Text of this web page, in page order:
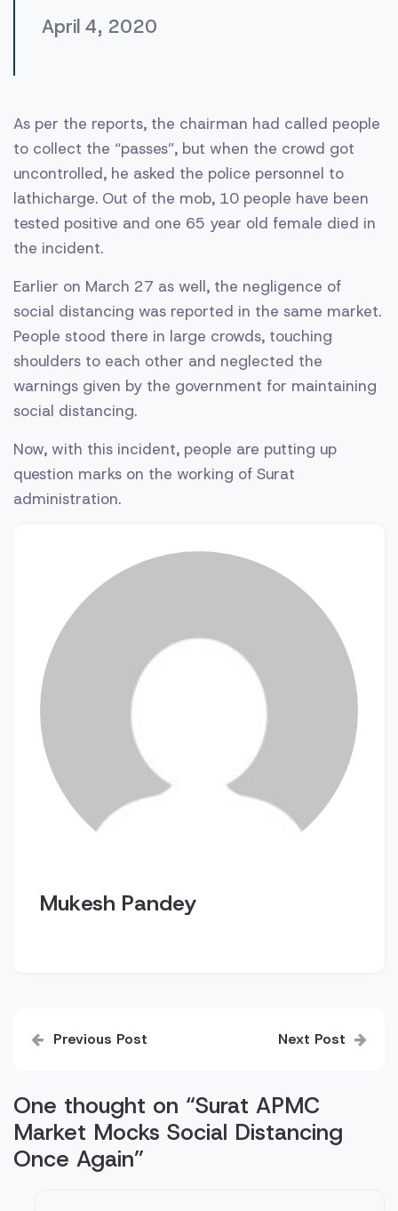
April 4, 2020
As per the reports, the chairman had called people
to collect the “passes”, but when the crowd got
uncontrolled, he asked the police personnel to
lathicharge. Out of the mob, 10 people have been
tested positive and one 65 year old female died in
the incident.
Earlier on March 27 as well, the negligence of
social distancing was reported in the same market.
People stood there in large crowds, touching
shoulders to each other and neglected the
warnings given by the government for maintaining
social distancing.
Now, with this incident, people are putting up
question marks on the working of Surat
administration.
Mukesh Pandey
navigation
Previous Post Next Post
One thought on “Surat APMC
Market Mocks Social Distancing
Once Again”